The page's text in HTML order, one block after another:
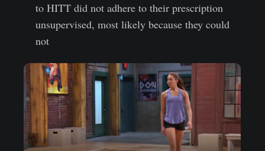
to HITT did not adhere to their prescription
unsupervised, most likely because they could
not